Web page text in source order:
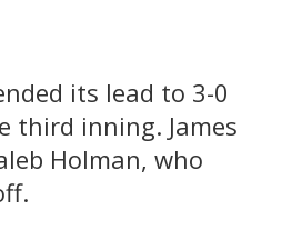
its lead to 3-0
third inning. James
Holman, who